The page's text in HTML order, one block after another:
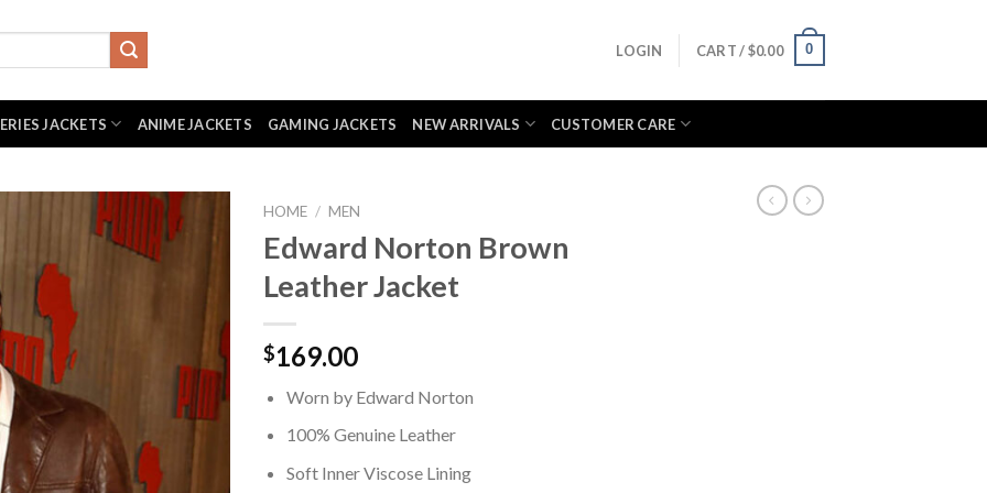
LOGIN CART /$0.00 0
JACKETS ANIME JACKETS GAMING JACKETS NEW ARRIVALS CUSTOMER CARE
HOME / MEN
Edward Norton Brown
Leather Jacket
$169.00
Worn by Edward Norton
100% Genuine Leather
Soft Inner Viscose Lining